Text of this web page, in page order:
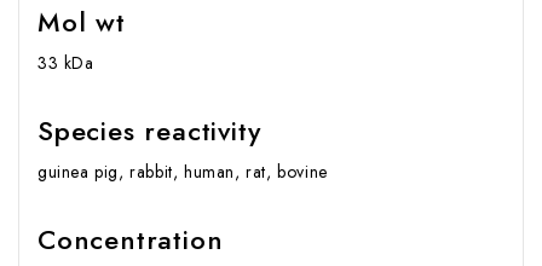
Mol wt
33 kDa
Species reactivity
guinea pig, rabbit, human, rat, bovine
Concentration